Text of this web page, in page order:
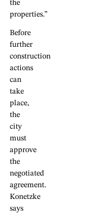
the
properties.”
Before
further
construction
actions
can
take
place,
the
city
must
approve
the
negotiated
agreement.
Konetzke
says